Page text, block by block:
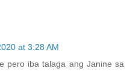
at 3:28 AM
pero iba talaga ang Janine sa